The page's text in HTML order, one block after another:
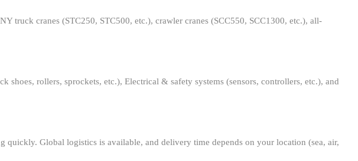
cranes (STC250, STC500, etc.), crawler cranes (SCC550, SCC1300, etc.), all-
rollers, sprockets, etc.), Electrical & safety systems (sensors, controllers, etc.), and
Global logistics is available, and delivery time depends on your location (sea, air,